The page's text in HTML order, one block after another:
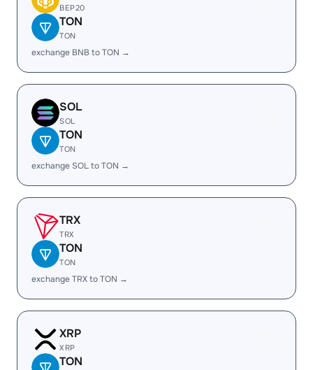
BEP20
TON
TON
exchange BNB to TON →
SOL
SOL
TON
TON
exchange SOL to TON →
TRX
TRX
TON
TON
exchange TRX to TON →
XRP
XRP
TON